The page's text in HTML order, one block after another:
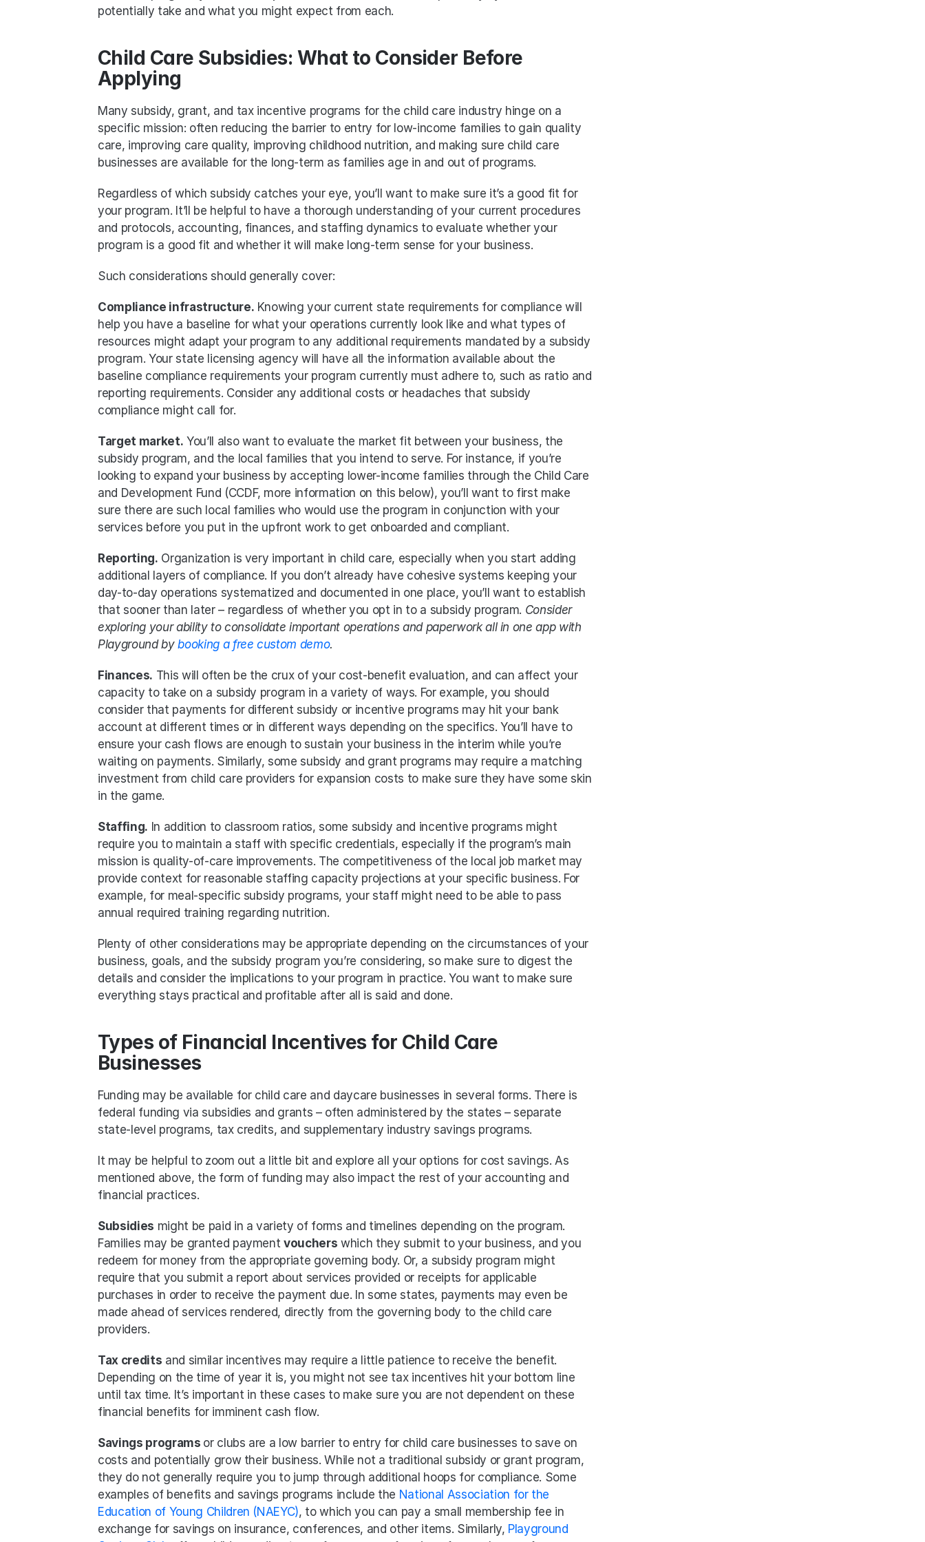
potentially take and what you might expect from each.
Child Care Subsidies: What to Consider Before
Applying
Many subsidy, grant, and tax incentive programs for the child care industry hinge on a
specific mission: often reducing the barrier to entry for low-income families to gain quality
care, improving care quality, improving childhood nutrition, and making sure child care
businesses are available for the long-term as families age in and out of programs.
Regardless of which subsidy catches your eye, you’ll want to make sure it’s a good fit for
your program. It’ll be helpful to have a thorough understanding of your current procedures
and protocols, accounting, finances, and staffing dynamics to evaluate whether your
program is a good fit and whether it will make long-term sense for your business.
Such considerations should generally cover:
Compliance infrastructure. Knowing your current state requirements for compliance will
help you have a baseline for what your operations currently look like and what types of
resources might adapt your program to any additional requirements mandated by a subsidy
program. Your state licensing agency will have all the information available about the
baseline compliance requirements your program currently must adhere to, such as ratio and
reporting requirements. Consider any additional costs or headaches that subsidy
compliance might call for.
Target market. You’ll also want to evaluate the market fit between your business, the
subsidy program, and the local families that you intend to serve. For instance, if you’re
looking to expand your business by accepting lower-income families through the Child Care
and Development Fund (CCDF, more information on this below), you’ll want to first make
sure there are such local families who would use the program in conjunction with your
services before you put in the upfront work to get onboarded and compliant.
Reporting. Organization is very important in child care, especially when you start adding
additional layers of compliance. If you don’t already have cohesive systems keeping your
day-to-day operations systematized and documented in one place, you’ll want to establish
that sooner than later – regardless of whether you opt in to a subsidy program. Consider
exploring your ability to consolidate important operations and paperwork all in one app with
Playground by booking a free custom demo.
Finances. This will often be the crux of your cost-benefit evaluation, and can affect your
capacity to take on a subsidy program in a variety of ways. For example, you should
consider that payments for different subsidy or incentive programs may hit your bank
account at different times or in different ways depending on the specifics. You’ll have to
ensure your cash flows are enough to sustain your business in the interim while you’re
waiting on payments. Similarly, some subsidy and grant programs may require a matching
investment from child care providers for expansion costs to make sure they have some skin
in the game.
Staffing. In addition to classroom ratios, some subsidy and incentive programs might
require you to maintain a staff with specific credentials, especially if the program’s main
mission is quality-of-care improvements. The competitiveness of the local job market may
provide context for reasonable staffing capacity projections at your specific business. For
example, for meal-specific subsidy programs, your staff might need to be able to pass
annual required training regarding nutrition.
Plenty of other considerations may be appropriate depending on the circumstances of your
business, goals, and the subsidy program you’re considering, so make sure to digest the
details and consider the implications to your program in practice. You want to make sure
everything stays practical and profitable after all is said and done.
Types of Financial Incentives for Child Care
Businesses
Funding may be available for child care and daycare businesses in several forms. There is
federal funding via subsidies and grants – often administered by the states – separate
state-level programs, tax credits, and supplementary industry savings programs.
It may be helpful to zoom out a little bit and explore all your options for cost savings. As
mentioned above, the form of funding may also impact the rest of your accounting and
financial practices.
Subsidies might be paid in a variety of forms and timelines depending on the program.
Families may be granted payment vouchers which they submit to your business, and you
redeem for money from the appropriate governing body. Or, a subsidy program might
require that you submit a report about services provided or receipts for applicable
purchases in order to receive the payment due. In some states, payments may even be
made ahead of services rendered, directly from the governing body to the child care
providers.
Tax credits and similar incentives may require a little patience to receive the benefit.
Depending on the time of year it is, you might not see tax incentives hit your bottom line
until tax time. It’s important in these cases to make sure you are not dependent on these
financial benefits for imminent cash flow.
Savings programs or clubs are a low barrier to entry for child care businesses to save on
costs and potentially grow their business. While not a traditional subsidy or grant program,
they do not generally require you to jump through additional hoops for compliance. Some
examples of benefits and savings programs include the National Association for the
Education of Young Children (NAEYC), to which you can pay a small membership fee in
exchange for savings on insurance, conferences, and other items. Similarly, Playground